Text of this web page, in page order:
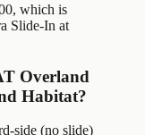
which is
Slide-In at
Overland
Habitat?
side (no slide)